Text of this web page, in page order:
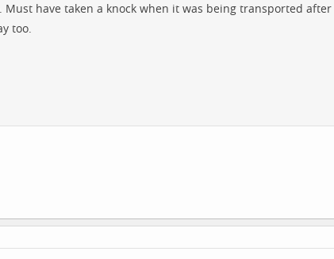
have taken a knock when it was being transported
too.